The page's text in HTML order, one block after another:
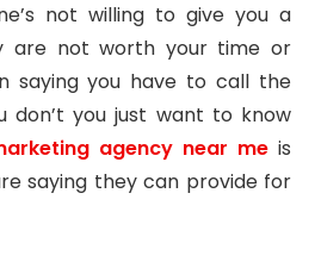
not willing to give you a
are not worth your time or
saying you have to call the
don’t you just want to know
agency near me is
saying they can provide for